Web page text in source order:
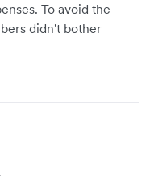
To avoid the
didn't bother